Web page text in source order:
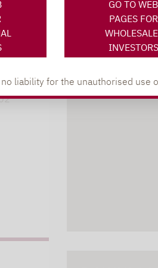
GO TO WEB
PAGES FOR
INVESTORS
liability for the unauthorised use
XING